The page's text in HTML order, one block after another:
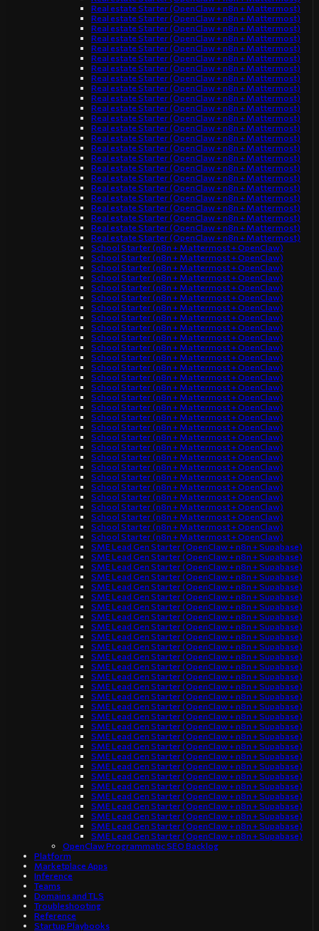
Real estate Starter (OpenClaw + n8n + Mattermost)
Real estate Starter (OpenClaw + n8n + Mattermost)
Real estate Starter (OpenClaw + n8n + Mattermost)
Real estate Starter (OpenClaw + n8n + Mattermost)
Real estate Starter (OpenClaw + n8n + Mattermost)
Real estate Starter (OpenClaw + n8n + Mattermost)
Real estate Starter (OpenClaw + n8n + Mattermost)
Real estate Starter (OpenClaw + n8n + Mattermost)
Real estate Starter (OpenClaw + n8n + Mattermost)
Real estate Starter (OpenClaw + n8n + Mattermost)
Real estate Starter (OpenClaw + n8n + Mattermost)
Real estate Starter (OpenClaw + n8n + Mattermost)
Real estate Starter (OpenClaw + n8n + Mattermost)
Real estate Starter (OpenClaw + n8n + Mattermost)
Real estate Starter (OpenClaw + n8n + Mattermost)
Real estate Starter (OpenClaw + n8n + Mattermost)
Real estate Starter (OpenClaw + n8n + Mattermost)
Real estate Starter (OpenClaw + n8n + Mattermost)
Real estate Starter (OpenClaw + n8n + Mattermost)
Real estate Starter (OpenClaw + n8n + Mattermost)
Real estate Starter (OpenClaw + n8n + Mattermost)
Real estate Starter (OpenClaw + n8n + Mattermost)
Real estate Starter (OpenClaw + n8n + Mattermost)
Real estate Starter (OpenClaw + n8n + Mattermost)
School Starter (n8n + Mattermost + OpenClaw)
School Starter (n8n + Mattermost + OpenClaw)
School Starter (n8n + Mattermost + OpenClaw)
School Starter (n8n + Mattermost + OpenClaw)
School Starter (n8n + Mattermost + OpenClaw)
School Starter (n8n + Mattermost + OpenClaw)
School Starter (n8n + Mattermost + OpenClaw)
School Starter (n8n + Mattermost + OpenClaw)
School Starter (n8n + Mattermost + OpenClaw)
School Starter (n8n + Mattermost + OpenClaw)
School Starter (n8n + Mattermost + OpenClaw)
School Starter (n8n + Mattermost + OpenClaw)
School Starter (n8n + Mattermost + OpenClaw)
School Starter (n8n + Mattermost + OpenClaw)
School Starter (n8n + Mattermost + OpenClaw)
School Starter (n8n + Mattermost + OpenClaw)
School Starter (n8n + Mattermost + OpenClaw)
School Starter (n8n + Mattermost + OpenClaw)
School Starter (n8n + Mattermost + OpenClaw)
School Starter (n8n + Mattermost + OpenClaw)
School Starter (n8n + Mattermost + OpenClaw)
School Starter (n8n + Mattermost + OpenClaw)
School Starter (n8n + Mattermost + OpenClaw)
School Starter (n8n + Mattermost + OpenClaw)
School Starter (n8n + Mattermost + OpenClaw)
School Starter (n8n + Mattermost + OpenClaw)
School Starter (n8n + Mattermost + OpenClaw)
School Starter (n8n + Mattermost + OpenClaw)
School Starter (n8n + Mattermost + OpenClaw)
School Starter (n8n + Mattermost + OpenClaw)
SME Lead Gen Starter (OpenClaw + n8n + Supabase)
SME Lead Gen Starter (OpenClaw + n8n + Supabase)
SME Lead Gen Starter (OpenClaw + n8n + Supabase)
SME Lead Gen Starter (OpenClaw + n8n + Supabase)
SME Lead Gen Starter (OpenClaw + n8n + Supabase)
SME Lead Gen Starter (OpenClaw + n8n + Supabase)
SME Lead Gen Starter (OpenClaw + n8n + Supabase)
SME Lead Gen Starter (OpenClaw + n8n + Supabase)
SME Lead Gen Starter (OpenClaw + n8n + Supabase)
SME Lead Gen Starter (OpenClaw + n8n + Supabase)
SME Lead Gen Starter (OpenClaw + n8n + Supabase)
SME Lead Gen Starter (OpenClaw + n8n + Supabase)
SME Lead Gen Starter (OpenClaw + n8n + Supabase)
SME Lead Gen Starter (OpenClaw + n8n + Supabase)
SME Lead Gen Starter (OpenClaw + n8n + Supabase)
SME Lead Gen Starter (OpenClaw + n8n + Supabase)
SME Lead Gen Starter (OpenClaw + n8n + Supabase)
SME Lead Gen Starter (OpenClaw + n8n + Supabase)
SME Lead Gen Starter (OpenClaw + n8n + Supabase)
SME Lead Gen Starter (OpenClaw + n8n + Supabase)
SME Lead Gen Starter (OpenClaw + n8n + Supabase)
SME Lead Gen Starter (OpenClaw + n8n + Supabase)
SME Lead Gen Starter (OpenClaw + n8n + Supabase)
SME Lead Gen Starter (OpenClaw + n8n + Supabase)
SME Lead Gen Starter (OpenClaw + n8n + Supabase)
SME Lead Gen Starter (OpenClaw + n8n + Supabase)
SME Lead Gen Starter (OpenClaw + n8n + Supabase)
SME Lead Gen Starter (OpenClaw + n8n + Supabase)
SME Lead Gen Starter (OpenClaw + n8n + Supabase)
SME Lead Gen Starter (OpenClaw + n8n + Supabase)
OpenClaw Programmatic SEO Backlog
Platform
Marketplace Apps
Inference
Teams
Domains and TLS
Troubleshooting
Reference
Startup Playbooks